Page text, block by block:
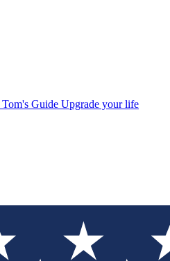
Tom's Guide Upgrade your life